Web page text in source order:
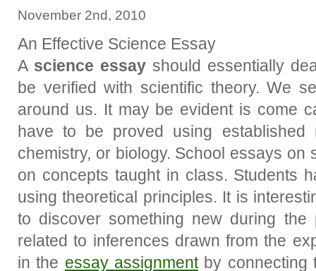
November 2nd, 2010
An Effective Science Essay
A science essay should essentially
be verified with scientific theory. We
around us. It may be evident is come
have to be proved using established
chemistry, or biology. School essays on
on concepts taught in class. Students
using theoretical principles. It is
to discover something new during the
related to inferences drawn from the
in the essay assignmentby connecting